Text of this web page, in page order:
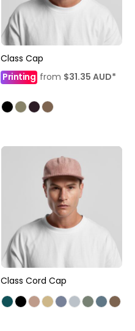
Class Cap
Printing from $31.35AUD*
Class Cord Cap